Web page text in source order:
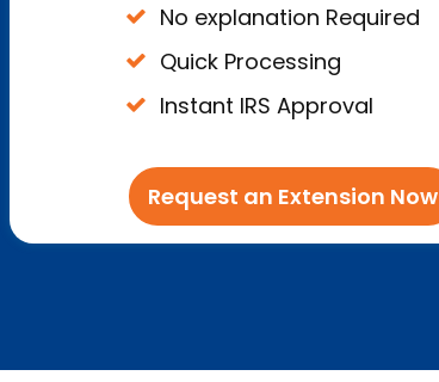
No explanation Required
Quick Processing
Instant IRS Approval
Request an Extension Now